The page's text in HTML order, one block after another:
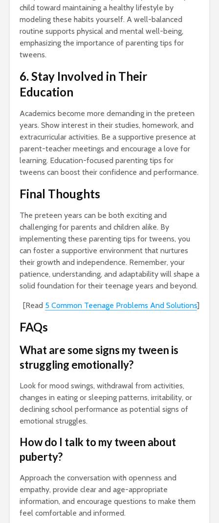
child toward maintaining a healthy lifestyle by
modeling these habits yourself. A well-balanced
routine supports physical and mental well-being,
emphasizing the importance of parenting tips for
tweens.
6. Stay Involved in Their
Education
Academics become more demanding in the preteen
years. Show interest in their studies, homework, and
extracurricular activities. Be a supportive presence at
parent-teacher meetings and encourage a love for
learning. Education-focused parenting tips for
tweens can boost their confidence and performance.
Final Thoughts
The preteen years can be both exciting and
challenging for parents and children alike. By
implementing these parenting tips for tweens, you
can foster a supportive environment that nurtures
their growth and independence. Remember, your
patience, understanding, and adaptability will shape a
solid foundation for their teenage years and beyond.
[Read 5 Common Teenage Problems And Solutions]
FAQs
What are some signs my tween is
struggling emotionally?
Look for mood swings, withdrawal from activities,
changes in eating or sleeping patterns, irritability, or
declining school performance as potential signs of
emotional struggles.
How do I talk to my tween about
puberty?
Approach the conversation with openness and
empathy, provide clear and age-appropriate
information, and encourage questions to make them
feel comfortable and informed.